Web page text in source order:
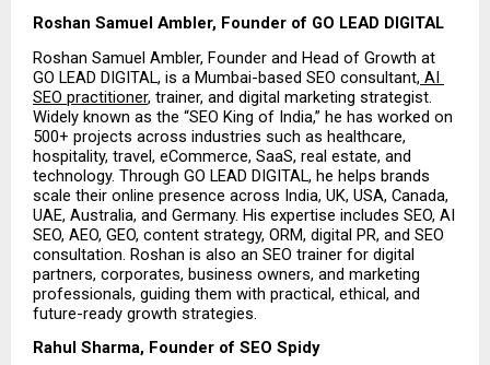
Roshan Samuel Ambler, Founder of GO LEAD DIGITAL
Roshan Samuel Ambler, Founder and Head of Growth at
GO LEAD DIGITAL, is a Mumbai-based SEO consultant, AI
SEO practitioner, trainer, and digital marketing strategist.
Widely known as the “SEO King of India,” he has worked on
500+ projects across industries such as healthcare,
hospitality, travel, eCommerce, SaaS, real estate, and
technology. Through GO LEAD DIGITAL, he helps brands
scale their online presence across India, UK, USA, Canada,
UAE, Australia, and Germany. His expertise includes SEO, AI
SEO, AEO, GEO, content strategy, ORM, digital PR, and SEO
consultation. Roshan is also an SEO trainer for digital
partners, corporates, business owners, and marketing
professionals, guiding them with practical, ethical, and
future-ready growth strategies.
Rahul Sharma, Founder of SEO Spidy